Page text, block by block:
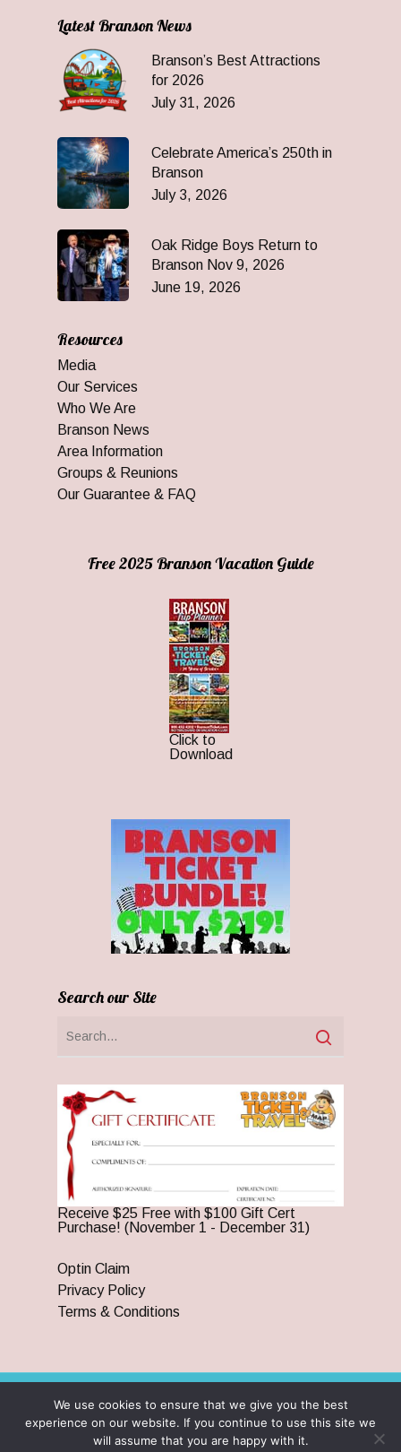
Latest Branson News
Branson’s Best Attractions
for 2026
July 31, 2026
Celebrate America’s 250th in
Branson
July 3, 2026
Oak Ridge Boys Return to
Branson Nov 9, 2026
June 19, 2026
Resources
Media
Our Services
Who We Are
Branson News
Area Information
Groups & Reunions
Our Guarantee & FAQ
Free 2025 Branson Vacation Guide
Click to
Download
Search our Site
Receive $25 Free with $100 Gift Cert
Purchase! (November 1 - December 31)
Optin Claim
Privacy Policy
Terms & Conditions
© 2026 Branson Ticket & Travel. ©2023 Branson Ticket &
Travel | All Rights Reserved |By Wego Creative LLC
We use cookies to ensure that we give you the best
experience on our website. If you continue to use this site we
will assume that you are happy with it.